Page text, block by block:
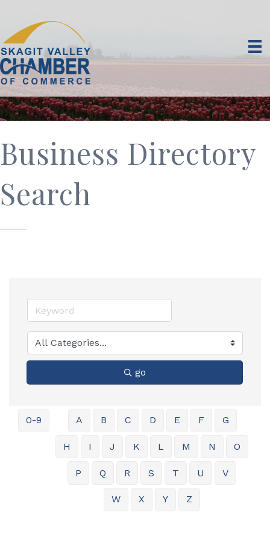
Business Directory
Search
go
0-9 A B C D E F G
H I J K L M N O
P Q R S T U V
W X Y Z